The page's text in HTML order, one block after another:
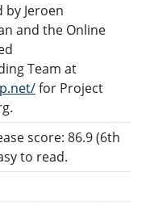
by Jeroen
and the Online
Team at
for Project
score: 86.9 (6th
to read.